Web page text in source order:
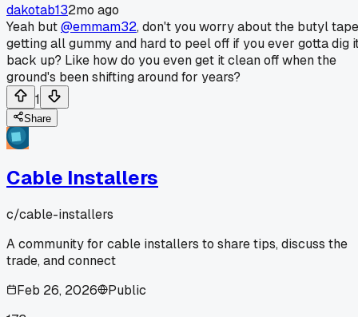
dakotab132mo ago
Yeah but@emmam32, don't you worry about the butyl tape
getting all gummy and hard to peel off if you ever gotta dig
back up? Like how do you even get it clean off when the
ground's been shifting around for years?
1
Share
Cable Installers
c/cable-installers
A community for cable installers to share tips, discuss the
trade, and connect
Feb 26, 2026
Public